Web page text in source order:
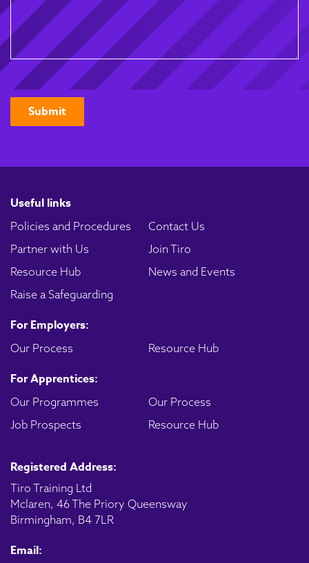
CAPTCHA
Useful links
Policies and Procedures
Contact Us
Partner with Us
Join Tiro
Resource Hub
News and Events
Raise a Safeguarding
For Employers:
Our Process Resource Hub
For Apprentices:
Our Programmes
Our Process
Job Prospects
Resource Hub
Registered Address:
Tiro Training Ltd
Mclaren, 46 The Priory Queensway
Birmingham, B4 7LR
Email: